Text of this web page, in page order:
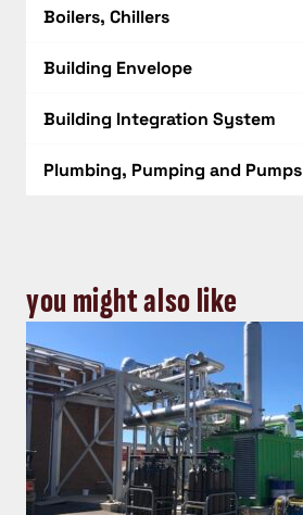
Boilers, Chillers
Building Envelope
Building Integration System
Plumbing, Pumping and Pumps
you might also like